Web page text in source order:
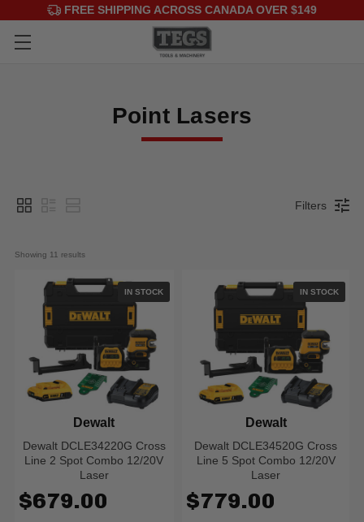
FREE SHIPPING ACROSS CANADA OVER $149
Point Lasers
Filters
Showing 11 results
IN STOCK
Dewalt DCLE34220G Cross
Line 2 Spot Combo 12/20V
Laser
Dewalt
$679.00
IN STOCK
Dewalt DCLE34520G Cross
Line 5 Spot Combo 12/20V
Laser
Dewalt
$779.00